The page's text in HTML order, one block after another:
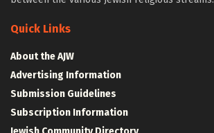
Quick Links
About the AJW
Advertising Information
Submission Guidelines
Subscription Information